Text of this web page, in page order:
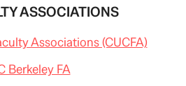
ASSOCIATIONS
Associations (CUCFA)
Berkeley FA